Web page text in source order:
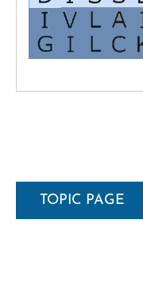
TOPIC PAGE